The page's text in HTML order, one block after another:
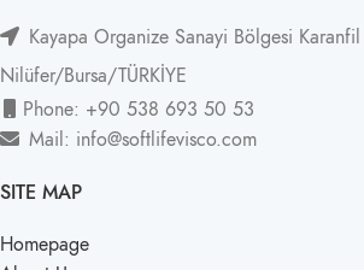
Kayapa Organize Sanayi Bölgesi
Nilüfer/Bursa/TÜRKİYE
Phone: +90 538 693 50 53
Mail: info@softlifevisco.com
SITE MAP
Homepage